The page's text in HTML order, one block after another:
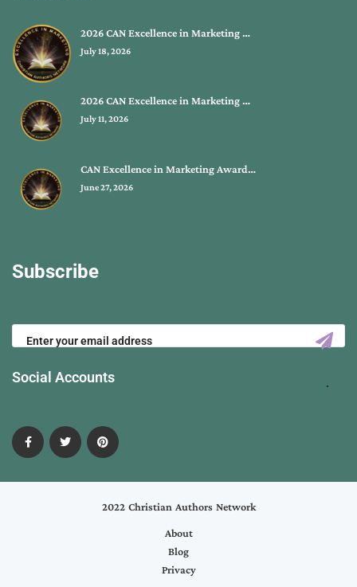
2026 CAN Excellence in Marketing …
July 18, 2026
2026 CAN Excellence in Marketing …
July 11, 2026
CAN Excellence in Marketing Award…
June 27, 2026
Subscribe
Social Accounts
2022 Christian Authors Network
About
Blog
Privacy